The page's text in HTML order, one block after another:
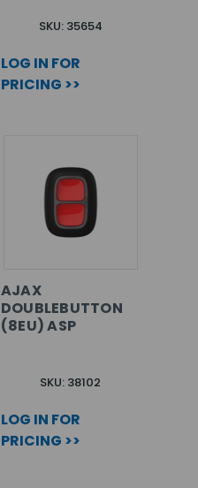
SKU: 35654
LOG IN FOR
PRICING >>
AJAX
DOUBLEBUTTON
(8EU) ASP
SKU: 38102
LOG IN FOR
PRICING >>